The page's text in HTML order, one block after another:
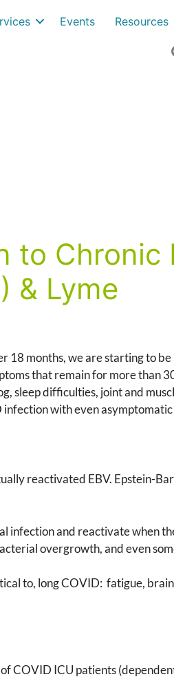
Events Resources
to
& Lyme
months, we are starting to
that remain for more
difficulties, joint and
with even
reactivated EBV. Epstein-
and reactivate when
overgrowth, and even
to, long COVID: fatigue,
COVID ICU patients